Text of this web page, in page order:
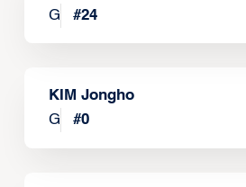
G
#24
KIM Jongho
G
#0